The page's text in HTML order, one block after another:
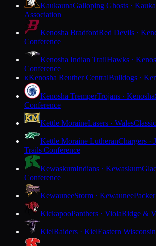
KaukaunaGalloping Ghosts ·
Association
Kenosha BradfordRed Devils ·
Conference
Kenosha Indian TrailHawks ·
Conference
KKenosha Reuther CentralBulldogs ·
Kenosha TremperTrojans · Kenosha
Conference
Kettle MoraineLasers · Wales
Kettle Moraine LutheranChargers ·
Trails Conference
KewaskumIndians · Kewaskum
Conference
KewauneeStorm · Kewaunee
KickapooPanthers · ViolaRidge &
KielRaiders · KielEastern